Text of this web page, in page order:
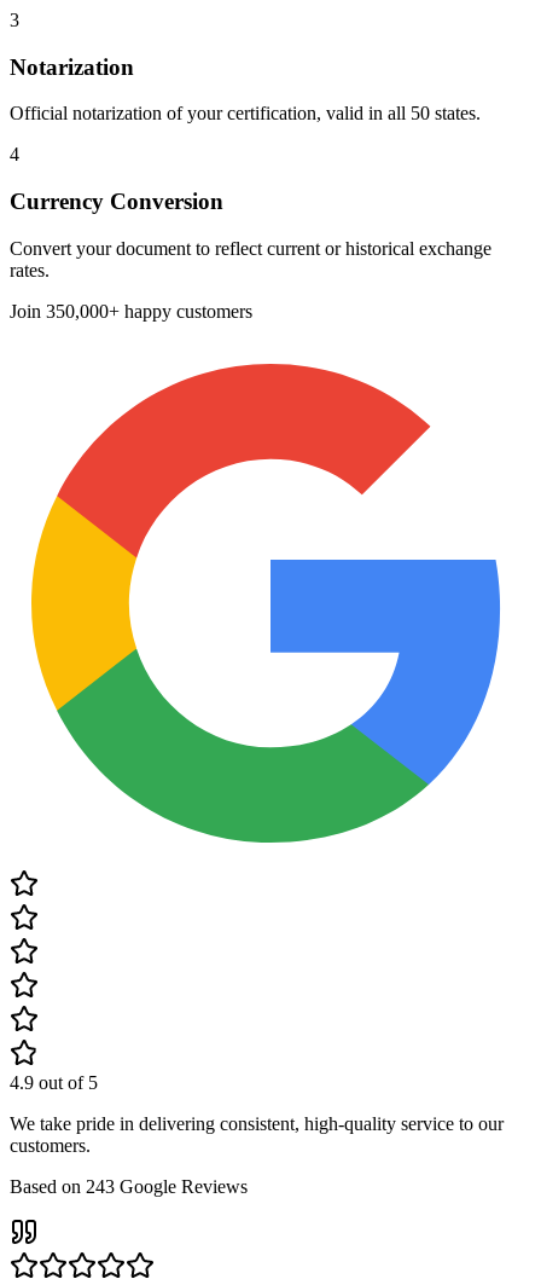
3
Notarization
Official notarization of your certification, valid in all 50 states.
4
Currency Conversion
Convert your document to reflect current or historical exchange
rates.
Join 350,000+ happy customers
4.9 out of 5
We take pride in delivering consistent, high-quality service to our
customers.
Based on 243 Google Reviews